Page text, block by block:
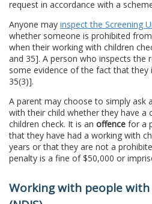
request in accordance with a
Anyone may inspect the Screening
whether someone is prohibited
when their working with children
and 35]. A person who inspects the
some evidence of the fact that they
35(3)].
A parent may choose to simply ask
with their child whether they have a
children check. It is an offence for a
that they have had a working with
years or that they are not a
penalty is a fine of $50,000 or
Working with people with